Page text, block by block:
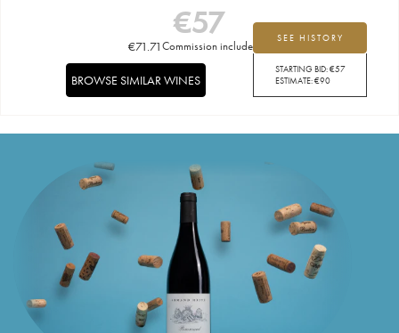
€57
€71.71Commission included
SEE HISTORY
STARTING BID:€57
ESTIMATE:€90
BROWSE SIMILAR WINES